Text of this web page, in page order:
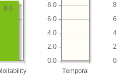
8.6
Temporal
0.0
2.0
4.0
6.0
8.0